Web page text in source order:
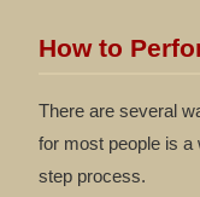
How to
There are several
for most people is a
step process.